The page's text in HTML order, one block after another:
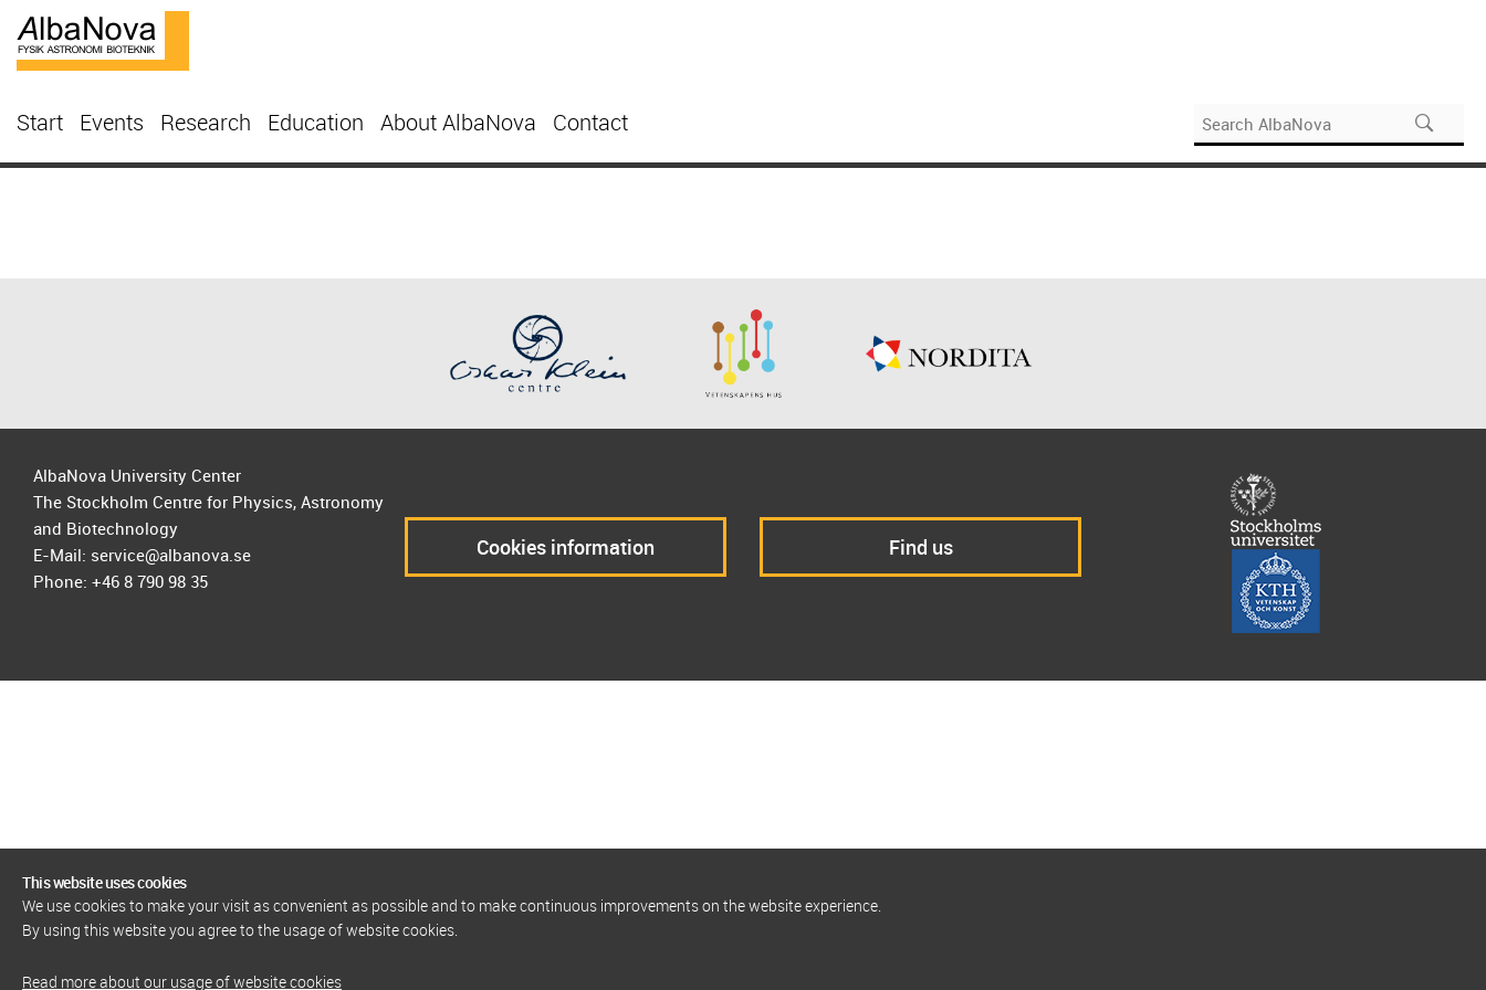
Start Events Research Education About AlbaNova Contact
This website uses cookies
We use cookies to make your visit as convenient as possible and to make continuous improvements on the website experience.
By using this website you agree to the usage of website cookies.
Read more about our usage of website cookies
AlbaNova University Center
The Stockholm Centre for Physics, Astronomy
and Biotechnology
E-Mail: service@albanova.se
Phone: +46 8 790 98 35
Cookies information Find us